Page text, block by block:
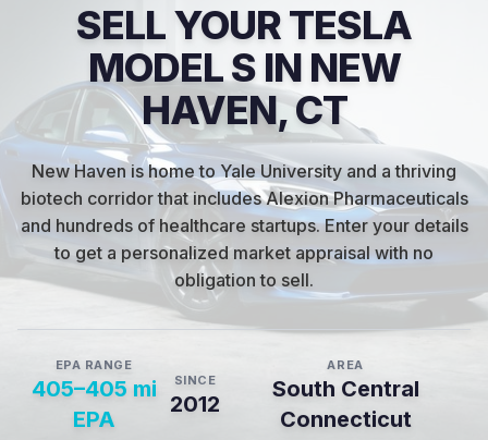
SELL YOUR TESLA
MODEL S IN NEW
HAVEN, CT
New Haven is home to Yale University and a thriving
biotech corridor that includes Alexion Pharmaceuticals
and hundreds of healthcare startups.Enter your details
to get a personalized market appraisal with no
obligation to sell.
EPA RANGE
405–405 mi
EPA
SINCE
2012
AREA
South Central
Connecticut